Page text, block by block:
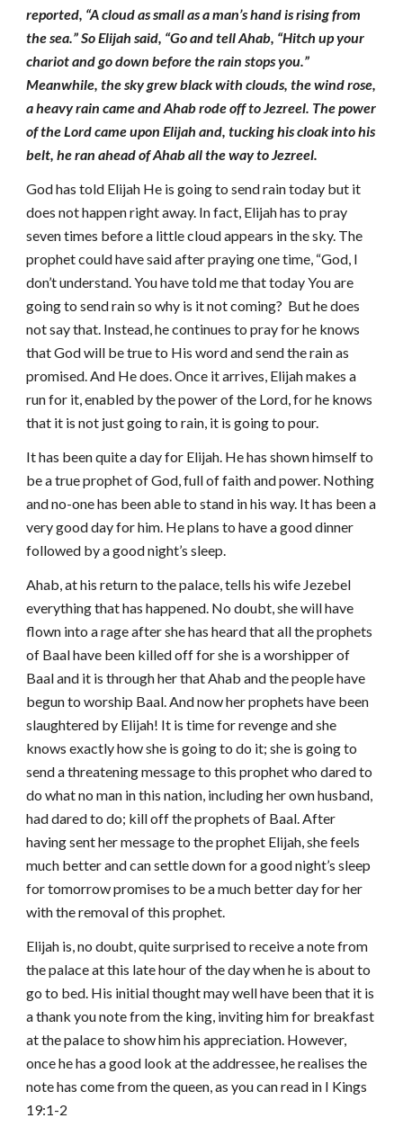
reported, “A cloud as small as a man’s hand is rising from
the sea.” So Elijah said, “Go and tell Ahab, “Hitch up your
chariot and go down before the rain stops you.”
Meanwhile, the sky grew black with clouds, the wind rose,
a heavy rain came and Ahab rode off to Jezreel. The power
of the Lord came upon Elijah and, tucking his cloak into his
belt, he ran ahead of Ahab all the way to Jezreel.
God has told Elijah He is going to send rain today but it
does not happen right away. In fact, Elijah has to pray
seven times before a little cloud appears in the sky. The
prophet could have said after praying one time, “God, I
don’t understand. You have told me that today You are
going to send rain so why is it not coming? But he does
not say that. Instead, he continues to pray for he knows
that God will be true to His word and send the rain as
promised. And He does. Once it arrives, Elijah makes a
run for it, enabled by the power of the Lord, for he knows
that it is not just going to rain, it is going to pour.
It has been quite a day for Elijah. He has shown himself to
be a true prophet of God, full of faith and power. Nothing
and no-one has been able to stand in his way. It has been a
very good day for him. He plans to have a good dinner
followed by a good night’s sleep.
Ahab, at his return to the palace, tells his wife Jezebel
everything that has happened. No doubt, she will have
flown into a rage after she has heard that all the prophets
of Baal have been killed off for she is a worshipper of
Baal and it is through her that Ahab and the people have
begun to worship Baal. And now her prophets have been
slaughtered by Elijah! It is time for revenge and she
knows exactly how she is going to do it; she is going to
send a threatening message to this prophet who dared to
do what no man in this nation, including her own husband,
had dared to do; kill off the prophets of Baal. After
having sent her message to the prophet Elijah, she feels
much better and can settle down for a good night’s sleep
for tomorrow promises to be a much better day for her
with the removal of this prophet.
Elijah is, no doubt, quite surprised to receive a note from
the palace at this late hour of the day when he is about to
go to bed. His initial thought may well have been that it is
a thank you note from the king, inviting him for breakfast
at the palace to show him his appreciation. However,
once he has a good look at the addressee, he realises the
note has come from the queen, as you can read in I Kings
19:1-2